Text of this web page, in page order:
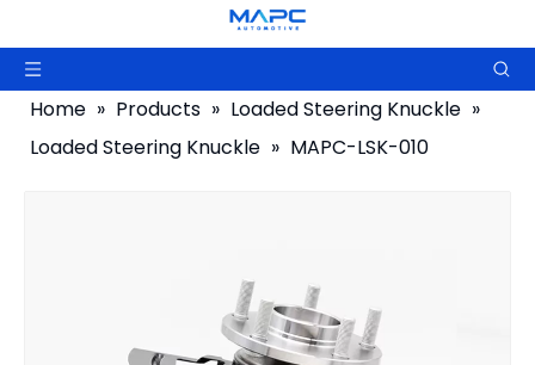
Home » Products » Loaded Steering Knuckle »
Loaded Steering Knuckle » MAPC-LSK-010